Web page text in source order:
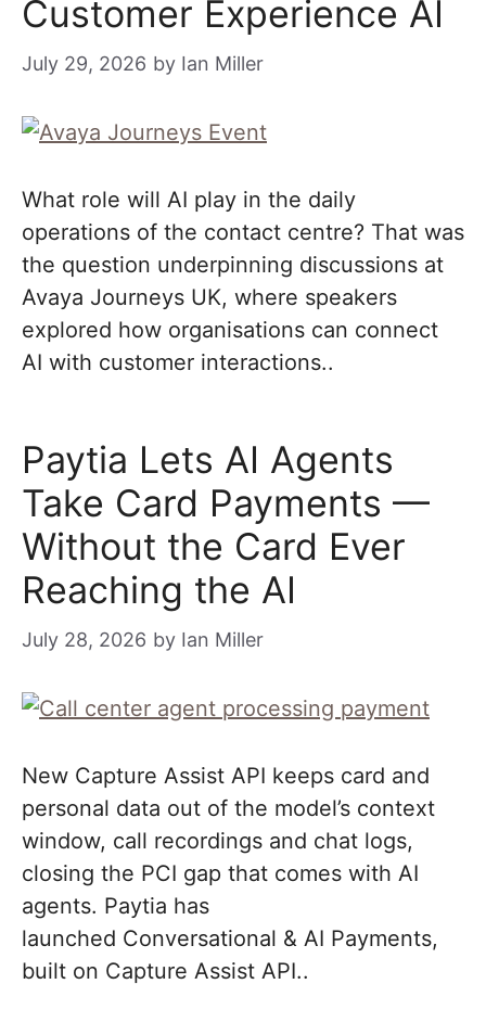
Customer Experience AI
July 29, 2026 by Ian Miller
What role will AI play in the daily
operations of the contact centre? That was
the question underpinning discussions at
Avaya Journeys UK, where speakers
explored how organisations can connect
AI with customer interactions..
Paytia Lets AI Agents
Take Card Payments —
Without the Card Ever
Reaching the AI
July 28, 2026 by Ian Miller
New Capture Assist API keeps card and
personal data out of the model’s context
window, call recordings and chat logs,
closing the PCI gap that comes with AI
agents. Paytia has
launched Conversational & AI Payments,
built on Capture Assist API..